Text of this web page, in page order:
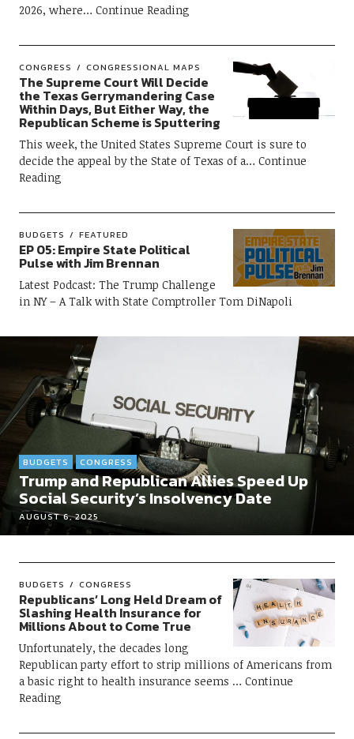
2026, where
Continue Reading
CONGRESS CONGRESSIONAL MAPS
The Supreme Court Will Decide
the Texas Gerrymandering Case
Within Days, But Either Way, the
Republican Scheme is Sputtering
This week, the United States Supreme Court is sure to
decide the appeal by the State of Texas of a
Continue
Reading
BUDGETS FEATURED
EP 05: Empire State Political
Pulse with Jim Brennan
Latest Podcast: The Trump Challenge
in NY – A Talk with State Comptroller Tom DiNapoli
AUGUST 6, 2025
BUDGETS CONGRESS
Trump and Republican Allies Speed Up
Social Security’s Insolvency Date
BUDGETS CONGRESS
Republicans’ Long Held Dream of
Slashing Health Insurance for
Millions About to Come True
Unfortunately, the decades long
Republican party effort to strip millions of Americans from
a basic right to health insurance seems
Continue
Reading